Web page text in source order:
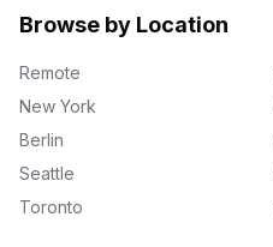
Browse by Location
Remote
New York
Berlin
Seattle
Toronto